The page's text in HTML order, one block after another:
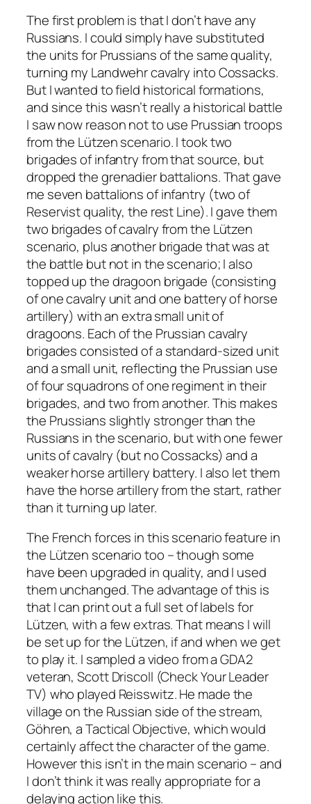
The first problem is that I don’t have any
Russians. I could simply have substituted
the units for Prussians of the same quality,
turning my Landwehr cavalry into Cossacks.
But I wanted to field historical formations,
and since this wasn’t really a historical battle
I saw now reason not to use Prussian troops
from the Lützen scenario. I took two
brigades of infantry from that source, but
dropped the grenadier battalions. That gave
me seven battalions of infantry (two of
Reservist quality, the rest Line). I gave them
two brigades of cavalry from the Lützen
scenario, plus another brigade that was at
the battle but not in the scenario; I also
topped up the dragoon brigade (consisting
of one cavalry unit and one battery of horse
artillery) with an extra small unit of
dragoons. Each of the Prussian cavalry
brigades consisted of a standard-sized unit
and a small unit, reflecting the Prussian use
of four squadrons of one regiment in their
brigades, and two from another. This makes
the Prussians slightly stronger than the
Russians in the scenario, but with one fewer
units of cavalry (but no Cossacks) and a
weaker horse artillery battery. I also let them
have the horse artillery from the start, rather
than it turning up later.
The French forces in this scenario feature in
the Lützen scenario too – though some
have been upgraded in quality, and I used
them unchanged. The advantage of this is
that I can print out a full set of labels for
Lützen, with a few extras. That means I will
be set up for the Lützen, if and when we get
to play it. I sampled a video from a GDA2
veteran, Scott Driscoll (Check Your Leader
TV) who played Reisswitz. He made the
village on the Russian side of the stream,
Göhren, a Tactical Objective, which would
certainly affect the character of the game.
However this isn’t in the main scenario – and
I don’t think it was really appropriate for a
delaying action like this.